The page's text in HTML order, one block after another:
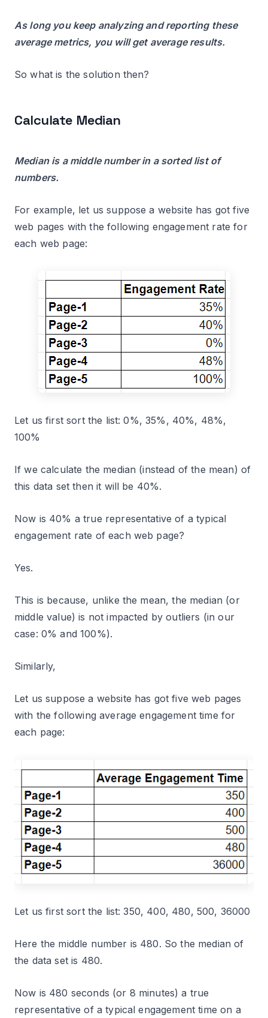
As long you keep analyzing and reporting these
average metrics, you will get average results.
So what is the solution then?
Calculate Median
Median is a middle number in a sorted list of
numbers.
For example, let us suppose a website has got five
web pages with the following engagement rate for
each web page:
Let us first sort the list: 0%, 35%, 40%, 48%,
100%
If we calculate the median (instead of the mean) of
this data set then it will be 40%.
Now is 40% a true representative of a typical
engagement rate of each web page?
Yes.
This is because, unlike the mean, the median (or
middle value) is not impacted by outliers (in our
case: 0% and 100%).
Similarly,
Let us suppose a website has got five web pages
with the following average engagement time for
each page:
Let us first sort the list: 350, 400, 480, 500, 36000
Here the middle number is 480. So the median of
the data set is 480.
Now is 480 seconds (or 8 minutes) a true
representative of a typical engagement time on a